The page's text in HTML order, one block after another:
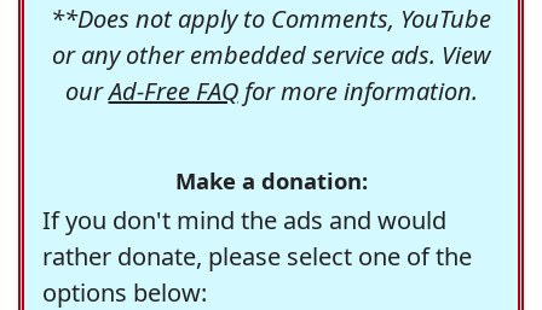
**Does not apply to Comments, YouTube
or any other embedded service ads. View
ourAd-Free FAQfor more information.
Make a donation:
If you don't mind the ads and would
rather donate, please select one of the
options below: